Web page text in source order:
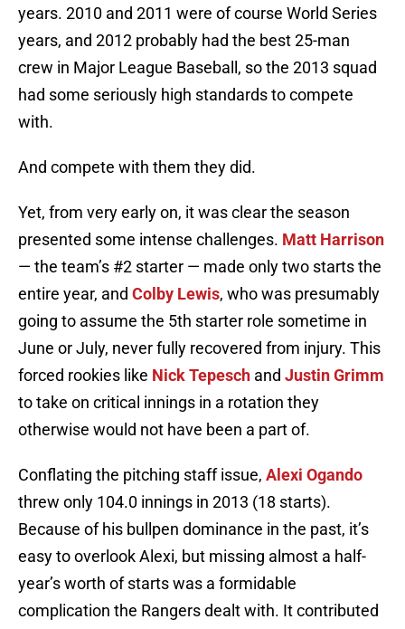
years. 2010 and 2011 were of course World Series
years, and 2012 probably had the best 25-man
crew in Major League Baseball, so the 2013 squad
had some seriously high standards to compete
with.
And compete with them they did.
Yet, from very early on, it was clear the season
presented some intense challenges. Matt Harrison
— the team’s #2 starter — made only two starts the
entire year, and Colby Lewis, who was presumably
going to assume the 5th starter role sometime in
June or July, never fully recovered from injury. This
forced rookies like Nick Tepesch and Justin Grimm
to take on critical innings in a rotation they
otherwise would not have been a part of.
Conflating the pitching staff issue, Alexi Ogando
threw only 104.0 innings in 2013 (18 starts).
Because of his bullpen dominance in the past, it’s
easy to overlook Alexi, but missing almost a half-
year’s worth of starts was a formidable
complication the Rangers dealt with. It contributed